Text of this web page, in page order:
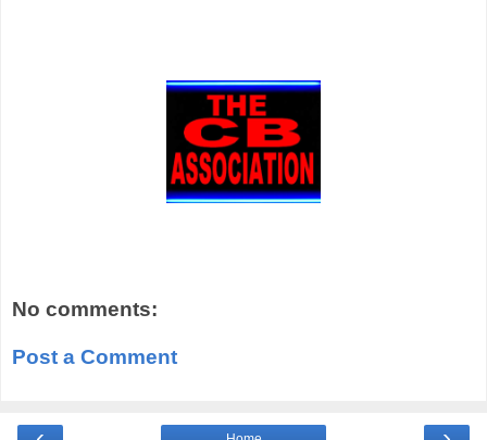
No comments:
Post a Comment